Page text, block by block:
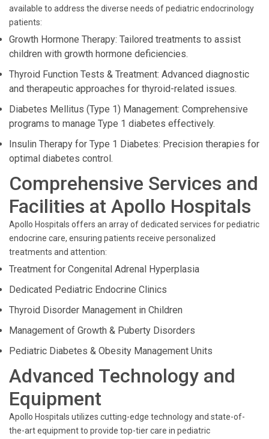
available to address the diverse needs of pediatric endocrinology
patients:
Growth Hormone Therapy: Tailored treatments to assist
children with growth hormone deficiencies.
Thyroid Function Tests & Treatment: Advanced diagnostic
and therapeutic approaches for thyroid-related issues.
Diabetes Mellitus (Type 1) Management: Comprehensive
programs to manage Type 1 diabetes effectively.
Insulin Therapy for Type 1 Diabetes: Precision therapies for
optimal diabetes control.
Comprehensive Services and
Facilities at Apollo Hospitals
Apollo Hospitals offers an array of dedicated services for pediatric
endocrine care, ensuring patients receive personalized
treatments and attention:
Treatment for Congenital Adrenal Hyperplasia
Dedicated Pediatric Endocrine Clinics
Thyroid Disorder Management in Children
Management of Growth & Puberty Disorders
Pediatric Diabetes & Obesity Management Units
Advanced Technology and
Equipment
Apollo Hospitals utilizes cutting-edge technology and state-of-
the-art equipment to provide top-tier care in pediatric